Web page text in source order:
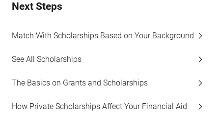
Next Steps
Match With Scholarships Based on Your Background
See All Scholarships
The Basics on Grants and Scholarships
How Private Scholarships Affect Your Financial Aid